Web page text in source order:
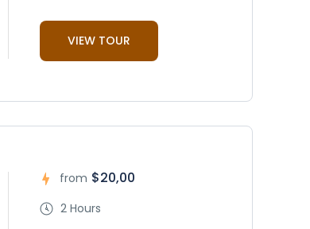
VIEW TOUR
from $20,00
2 Hours